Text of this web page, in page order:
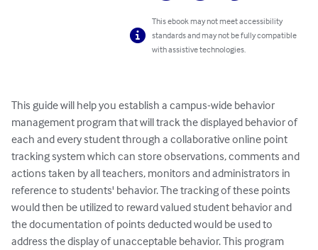
This ebook may not meet accessibility
standards and may not be fully compatible
with assistive technologies.
This guide will help you establish a campus-wide behavior
management program that will track the displayed behavior of
each and every student through a collaborative online point
tracking system which can store observations, comments and
actions taken by all teachers, monitors and administrators in
reference to students' behavior. The tracking of these points
would then be utilized to reward valued student behavior and
the documentation of points deducted would be used to
address the display of unacceptable behavior. This program